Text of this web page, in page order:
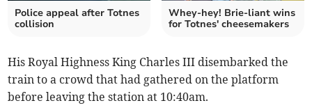
Police appeal after Totnes
collision
Whey-hey! Brie-liant wins
for Totnes' cheesemakers
His Royal Highness King Charles III disembarked the
train to a crowd that had gathered on the platform
before leaving the station at 10:40am.